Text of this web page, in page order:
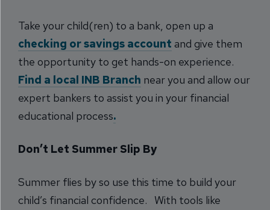
Take your child(ren) to a bank, open up a
checking or savings account and give them
the opportunity to get hands-on experience.
Find a local INB Branch near you and allow our
expert bankers to assist you in your financial
educational process.
Don’t Let Summer Slip By
Summer flies by so use this time to build your
child’s financial confidence. With tools like